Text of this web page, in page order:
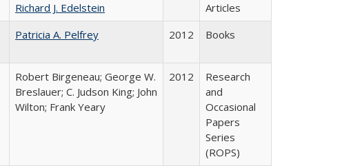
Richard J. Edelstein
Articles
Patricia A. Pelfrey 2012 Books
Robert Birgeneau; George W.
Breslauer; C. Judson King; John
Wilton; Frank Yeary
2012
Research
and
Occasional
Papers
Series
(ROPS)